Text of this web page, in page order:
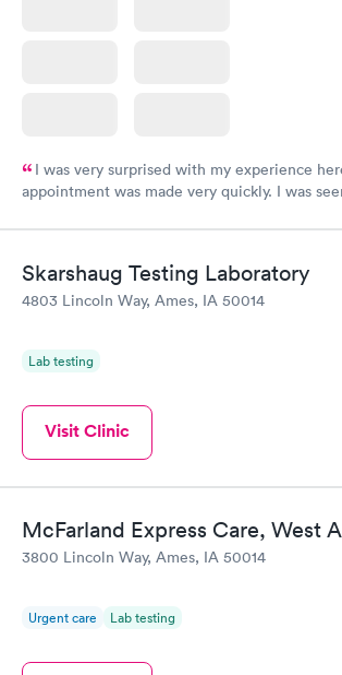
I was very surprised with my experience
appointment was made very quickly. I was
manner. I was able to speak with a doctor
here. I definitely recommend using them for
have or any questions you may have.
Skarshaug Testing Laboratory
4803 Lincoln Way, Ames, IA 50014
Lab testing
Visit Clinic
McFarland Express Care, West
3800 Lincoln Way, Ames, IA 50014
Urgent care Lab testing